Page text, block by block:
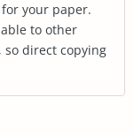
your paper.
to other
so direct copying